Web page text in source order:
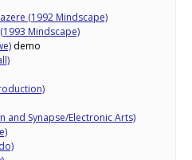
(1992 Mindscape)
Mindscape)
demo
and Synapse/Electronic Arts)